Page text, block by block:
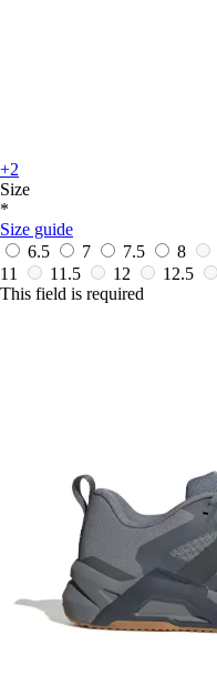
+2
Size
*
Size guide
6.5
7 7.5 8
11
11.5 12 12.5
This field is required